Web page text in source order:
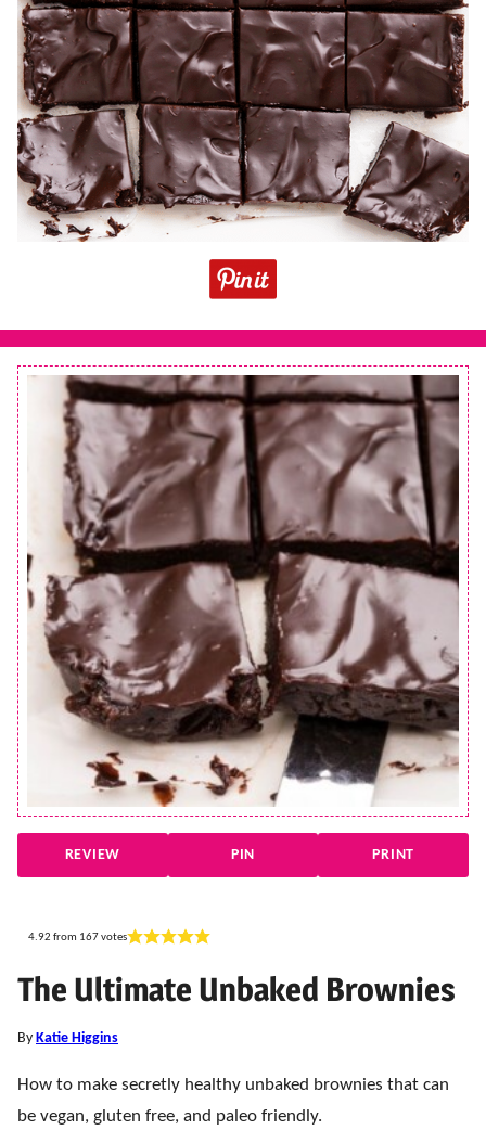
REVIEW PIN PRINT
4.92 from 167 votes
The Ultimate Unbaked Brownies
By Katie Higgins
How to make secretly healthy unbaked brownies that can
be vegan, gluten free, and paleo friendly.